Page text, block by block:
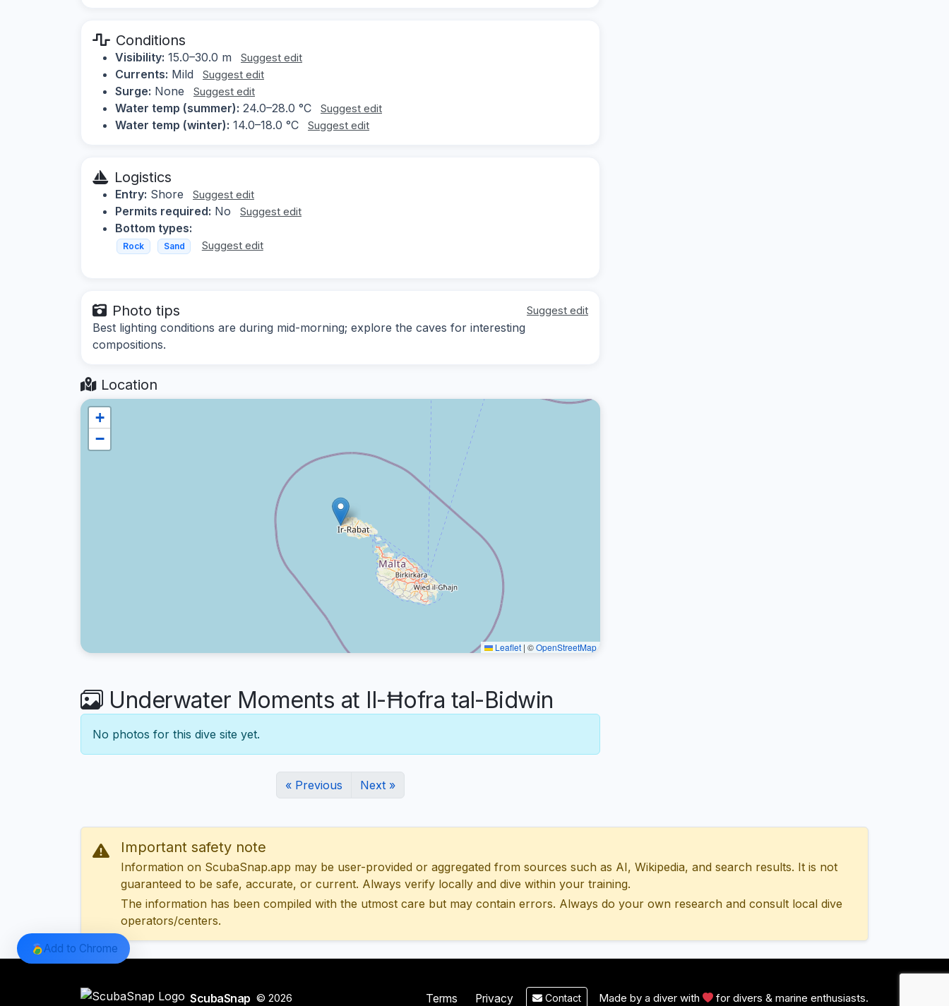
Conditions
Visibility: 15.0–30.0 m Suggest edit
Currents: Mild Suggest edit
Surge: None Suggest edit
Water temp (summer): 24.0–28.0 °C Suggest edit
Water temp (winter): 14.0–18.0 °C Suggest edit
Logistics
Entry: Shore Suggest edit
Permits required: No Suggest edit
Bottom types:
Rock Sand Suggest edit
Photo tips Suggest edit
Best lighting conditions are during mid-morning; explore the caves for interesting
compositions.
Location
+
−
Leaflet | ©OpenStreetMap
Underwater Moments at Il-Ħofra tal-Bidwin
No photos for this dive site yet.
« Previous Next »
Important safety note
Information on ScubaSnap.app may be user-provided or aggregated from sources such as AI, Wikipedia, and search results. It is not
guaranteed to be safe, accurate, or current. Always verify locally and dive within your training.
The information has been compiled with the utmost care but may contain errors. Always do your own research and consult local dive
operators/centers.
ScubaSnap © 2026 Terms Privacy Contact Made by a diver with for divers & marine enthusiasts.
Add to Chrome